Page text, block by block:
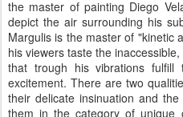
the master of painting Diego
depict the air surrounding his
Margulis is the master of "kinetic
his viewers taste the
that trough his vibrations fulfill
excitement. There are two
their delicate insinuation and
them in the category of unique